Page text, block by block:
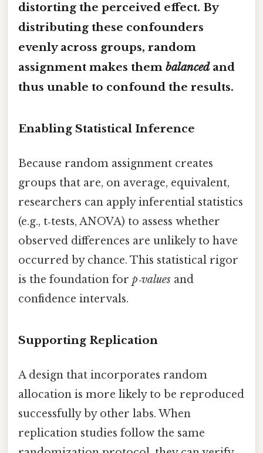
distorting the perceived effect. By
distributing these confounders
evenly across groups, random
assignment makes them balancedand
thus unable to confound the results.
Enabling Statistical Inference
Because random assignment creates
groups that are, on average, equivalent,
researchers can apply inferential statistics
(e.g., t‑tests, ANOVA) to assess whether
observed differences are unlikely to have
occurred by chance. This statistical rigor
is the foundation for p‑values and
confidence intervals.
Supporting Replication
A design that incorporates random
allocation is more likely to be reproduced
successfully by other labs. When
replication studies follow the same